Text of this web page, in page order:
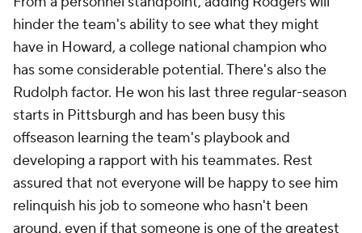
hinder the team's ability to see what they might
have in Howard, a college national champion who
has some considerable potential. There's also the
Rudolph factor. He won his last three regular-season
starts in Pittsburgh and has been busy this
offseason learning the team's playbook and
developing a rapport with his teammates. Rest
assured that not everyone will be happy to see him
relinquish his job to someone who hasn't been
around, even if that someone is one of the greatest